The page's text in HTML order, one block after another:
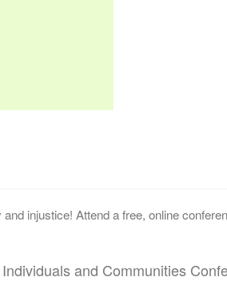
injustice! Attend a free, online
and Communities